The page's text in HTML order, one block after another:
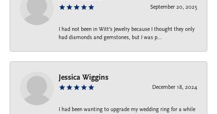
September 20, 2025
I had not been in Witt's Jewelry because I thought they only
had diamonds and gemstones, but I was p...
Jessica Wiggins
December 18, 2024
I had been wanting to upgrade my wedding ring for a while